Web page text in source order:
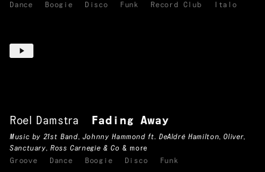
Dance Boogie Disco Funk Record Club Italo
Roel Damstra Fading Away
Music by 21st Band, Johnny Hammond ft. DeAldré Hamilton, Oliver,
Sanctuary, Ross Carnegie & Co & more
Groove
Dance Boogie Disco Funk